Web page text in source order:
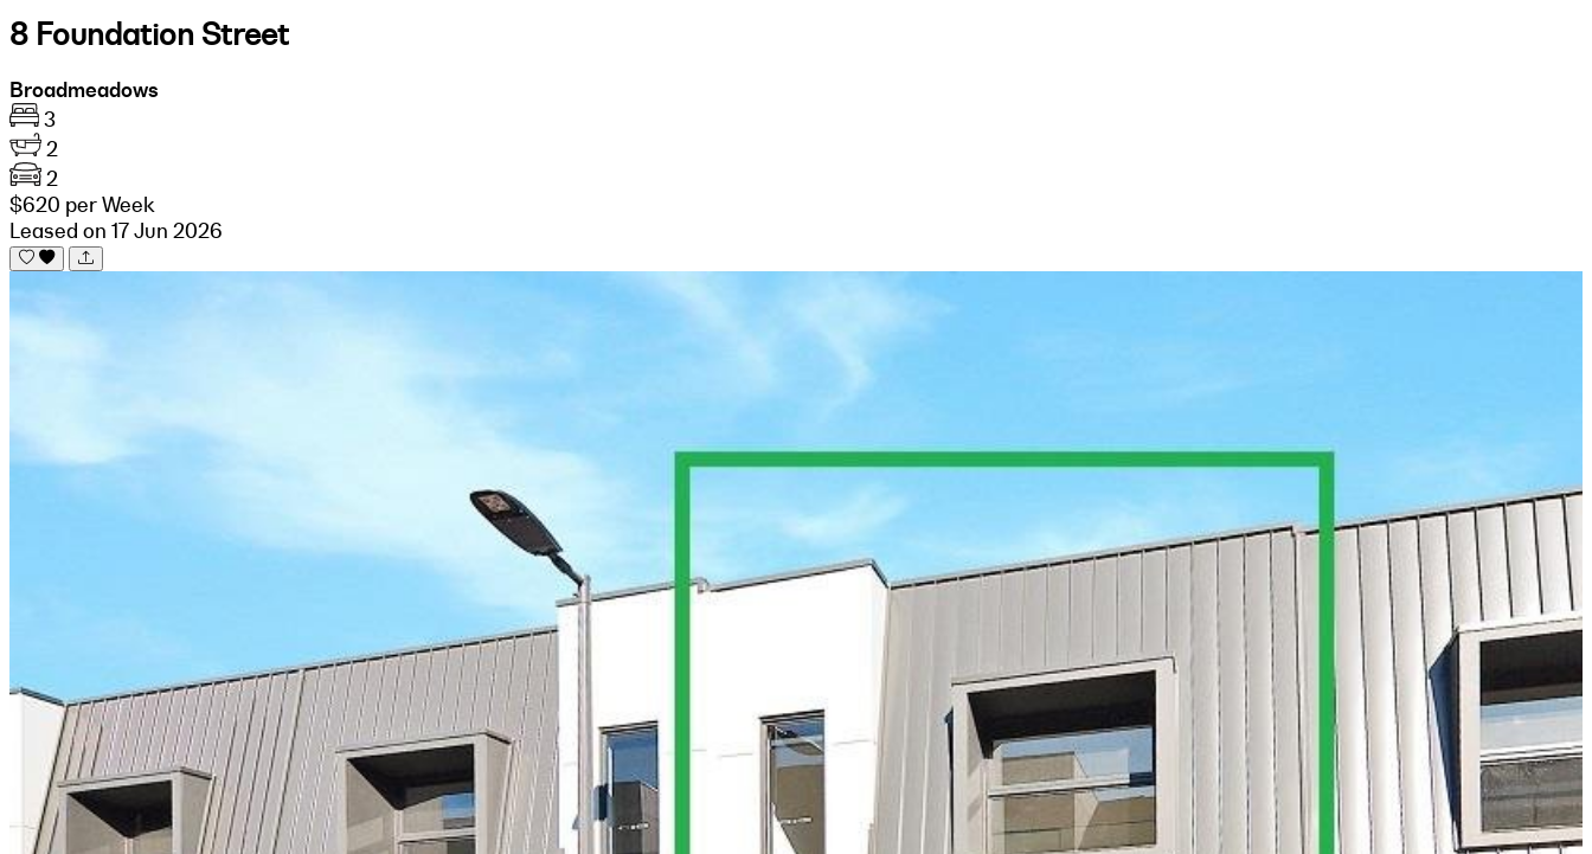
8 Foundation Street
Broadmeadows
3
2
2
$620 per Week
Leased on 17 Jun 2026